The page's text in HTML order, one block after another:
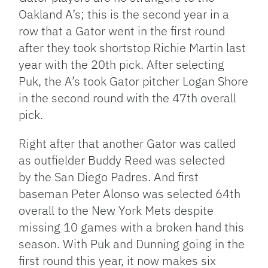
Oakland A’s; this is the second year in a
row that a Gator went in the first round
after they took shortstop Richie Martin last
year with the 20th pick. After selecting
Puk, the A’s took Gator pitcher Logan Shore
in the second round with the 47th overall
pick.
Right after that another Gator was called
as outfielder Buddy Reed was selected
by the San Diego Padres. And first
baseman Peter Alonso was selected 64th
overall to the New York Mets despite
missing 10 games with a broken hand this
season. With Puk and Dunning going in the
first round this year, it now makes six